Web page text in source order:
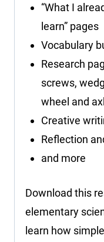
“What I
learn” pages
Vocabulary
Research
screws,
wheel and
Creative
Reflection
and more
Download this
elementary
learn how